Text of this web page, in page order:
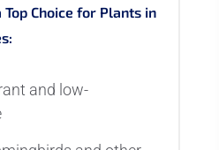
Top Choice for Plants in
and low-